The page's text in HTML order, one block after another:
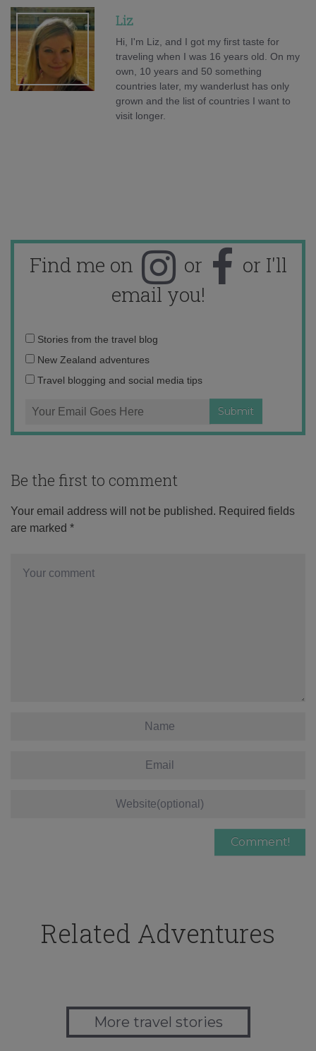
Liz
Hi, I'm Liz, and I got my first taste for
traveling when I was 16 years old. On my
own, 10 years and 50 something
countries later, my wanderlust has only
grown and the list of countries I want to
visit longer.
Find me on or
or I'll
email you!
Email
address:
Stories from the travel blog
New Zealand adventures
Travel blogging and social media tips
Be the first to comment
Your email address will not be published. Required fields
are marked *
Related Adventures
More travel stories